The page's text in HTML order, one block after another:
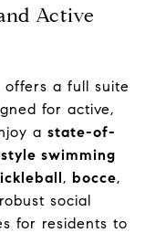
Active
offers a full suite
for active,
a state-of-
swimming
, bocce,
social
for residents to